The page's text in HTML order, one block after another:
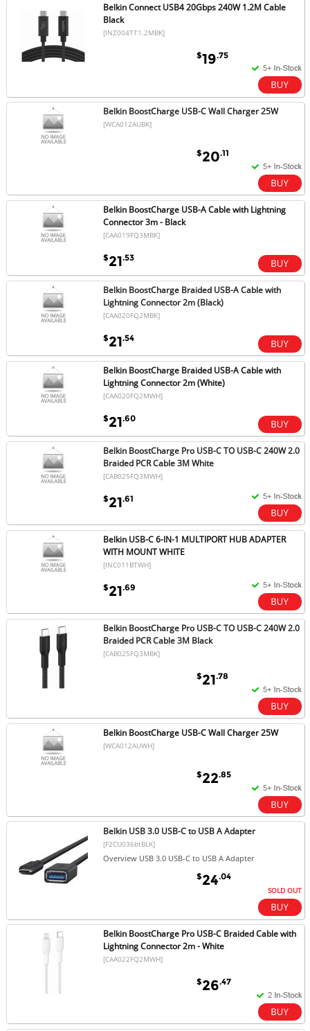
Belkin Connect USB4 20Gbps 240W 1.2M Cable
Black
[INZ004TT1.2MBK]
$19.75
Belkin BoostCharge USB-C Wall Charger 25W
[WCA012AUBK]
$20.11
Belkin BoostCharge USB-A Cable with Lightning
Connector 3m - Black
[CAA019FQ3MBK]
$21.53
Belkin BoostCharge Braided USB-A Cable with
Lightning Connector 2m (Black)
[CAA020FQ2MBK]
$21.54
Belkin BoostCharge Braided USB-A Cable with
Lightning Connector 2m (White)
[CAA020FQ2MWH]
$21.60
Belkin BoostCharge Pro USB-C TO USB-C 240W 2.0
Braided PCR Cable 3M White
[CAB025FQ3MWH]
$21.61
Belkin USB-C 6-IN-1 MULTIPORT HUB ADAPTER
WITH MOUNT WHITE
[INC011BTWH]
$21.69
Belkin BoostCharge Pro USB-C TO USB-C 240W 2.0
Braided PCR Cable 3M Black
[CAB025FQ3MBK]
$21.78
Belkin BoostCharge USB-C Wall Charger 25W
[WCA012AUWH]
$22.85
Belkin USB 3.0 USB-C to USB A Adapter
[F2CU036btBLK]
Overview USB 3.0 USB-C to USB A Adapter
$24.04
SOLD OUT
Belkin BoostCharge Pro USB-C Braided Cable with
Lightning Connector 2m - White
[CAA022FQ2MWH]
$26.47